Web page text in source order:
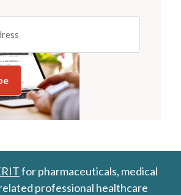
for pharmaceuticals, medical
professional healthcare